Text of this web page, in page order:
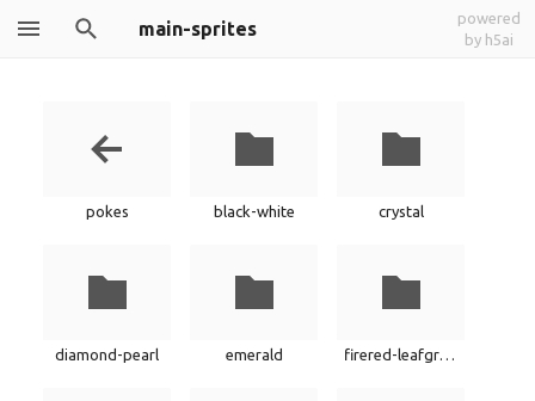
main-sprites
powered
by h5ai
pokes black-white crystal
diamond-pearl emerald firered-leafgreen